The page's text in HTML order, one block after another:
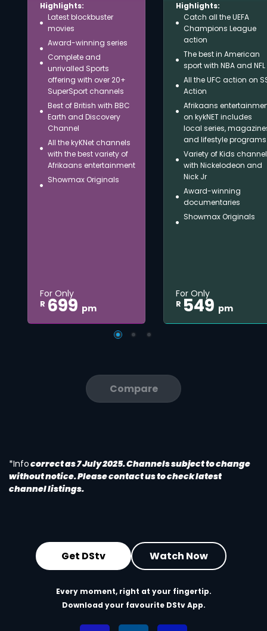
Highlights:
Latest blockbuster
movies
Award-winning series
Complete and
unrivalled Sports
offering with over 20+
SuperSport channels
Best of British with BBC
Earth and Discovery
Channel
All the kyKNet channels
with the best variety of
Afrikaans entertainment
Showmax Originals
For Only
R 699 pm
Highlights:
Catch all the UEFA
Champions League
action
The best in American
sport with NBA and NFL
All the UFC action on
Action
Afrikaans
on kykNET includes
local series,
and lifestyle
Variety of Kids
with Nickelodeon and
Nick Jr
Award-winning
documentaries
Showmax Originals
For Only
R 549 pm
Compare
*Infocorrect as 7 July 2025. Channels subject to change
without notice. Please contact us to check latest
channel listings.
Get DStv Watch Now
Every moment, right at your fingertip.
Download your favourite DStv App.